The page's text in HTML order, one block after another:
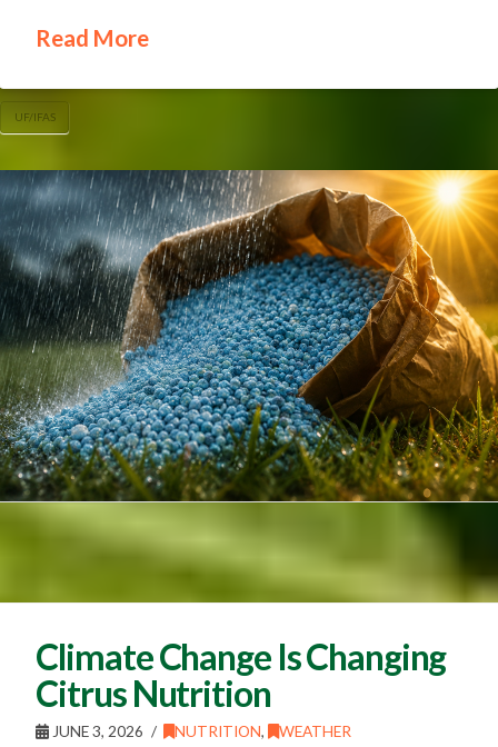
Read More
UF/IFAS
Climate Change Is Changing
Citrus Nutrition
JUNE 3, 2026 NUTRITION, WEATHER